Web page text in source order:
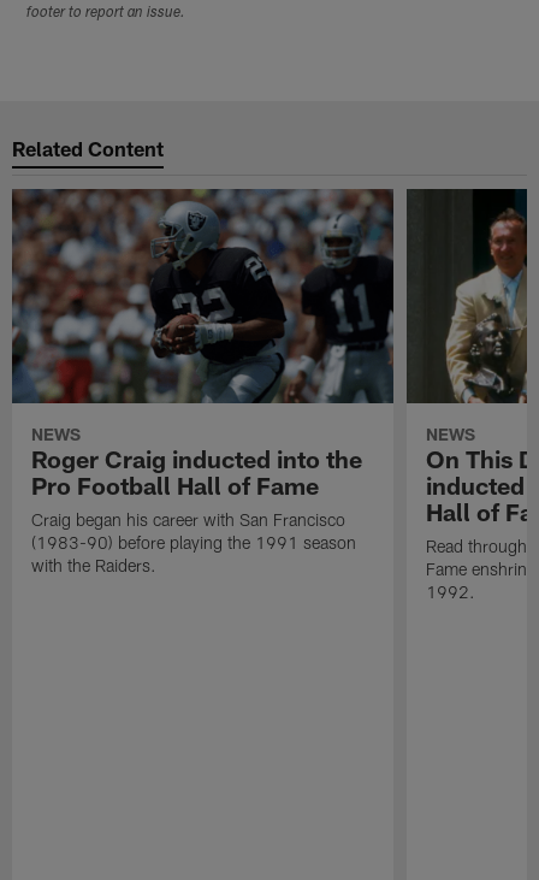
footer to report an issue.
Related Content
NEWS
Roger Craig inducted into the
Pro Football Hall of Fame
Craig began his career with San Francisco
(1983-90) before playing the 1991 season
with the Raiders.
NEWS
On This
inducted
Hall of
Read through
Fame
1992.